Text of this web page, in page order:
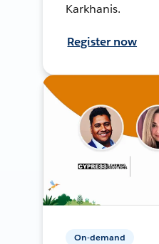
Karkhanis.
Register now
On-demand